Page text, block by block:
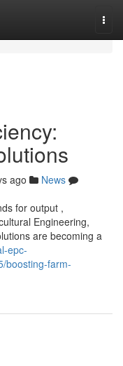
ago
News
for output ,
Engineering,
are becoming a
epc-
boosting-farm-